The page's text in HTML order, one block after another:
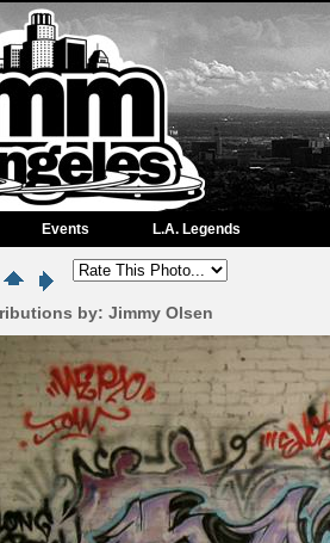
Events L.A. Legends
by: Jimmy Olsen